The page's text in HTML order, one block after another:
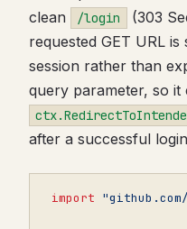
clean
/login
(303
requested GET URL
session rather than
query parameter, so it
after a successful
import